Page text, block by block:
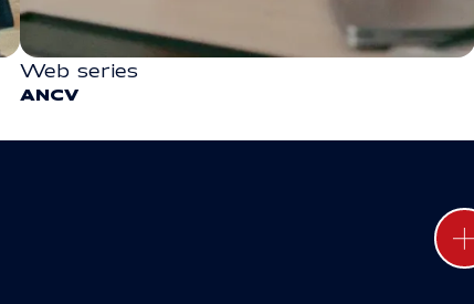
SOCIAL
Web series
ANCV